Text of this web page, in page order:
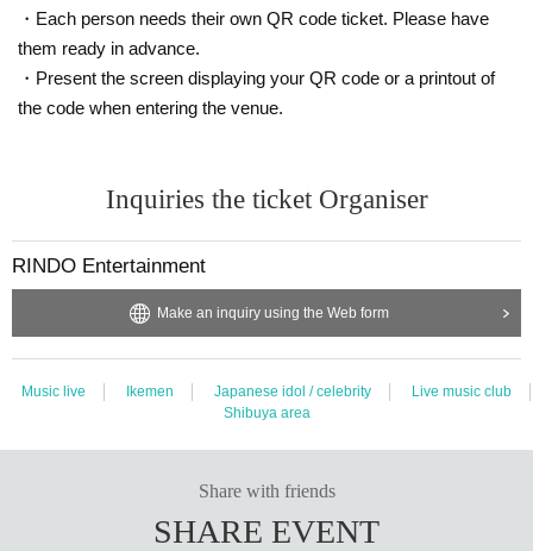
・Each person needs their own QR code ticket. Please have
them ready in advance.
・Present the screen displaying your QR code or a printout of
the code when entering the venue.
Inquiries the ticket Organiser
RINDO Entertainment
Make an inquiry using the Web form
Music live Ikemen Japanese idol / celebrity
Live music club
Shibuya area
Share with friends
SHARE EVENT